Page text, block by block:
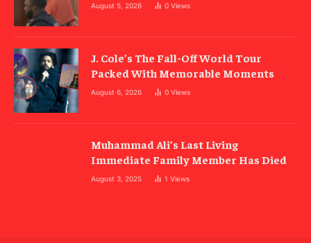
August 5, 2026 0 Views
J. Cole’s The Fall-Off World Tour
Packed With Memorable Moments
August 6, 2026 0 Views
Muhammad Ali’s Last Living
Immediate Family Member Has Died
August 3, 2025 1 Views